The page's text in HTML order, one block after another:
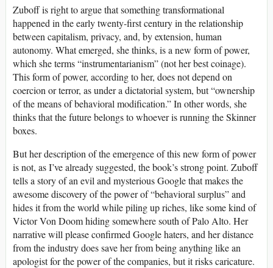
Zuboff is right to argue that something transformational
happened in the early twenty-first century in the relationship
between capitalism, privacy, and, by extension, human
autonomy. What emerged, she thinks, is a new form of power,
which she terms “instrumentarianism” (not her best coinage).
This form of power, according to her, does not depend on
coercion or terror, as under a dictatorial system, but “ownership
of the means of behavioral modification.” In other words, she
thinks that the future belongs to whoever is running the Skinner
boxes.
But her description of the emergence of this new form of power
is not, as I’ve already suggested, the book’s strong point. Zuboff
tells a story of an evil and mysterious Google that makes the
awesome discovery of the power of “behavioral surplus” and
hides it from the world while piling up riches, like some kind of
Victor Von Doom hiding somewhere south of Palo Alto. Her
narrative will please confirmed Google haters, and her distance
from the industry does save her from being anything like an
apologist for the power of the companies, but it risks caricature.